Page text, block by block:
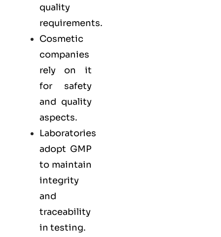
quality
requirements.
Cosmetic
companies
rely on it
for safety
and quality
aspects.
Laboratories
adopt GMP
to maintain
integrity
and
traceability
in testing.